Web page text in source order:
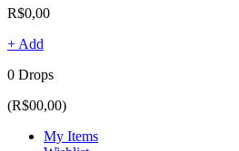
R$0,00
+ Add
0 Drops
(R$00,00)
My Items